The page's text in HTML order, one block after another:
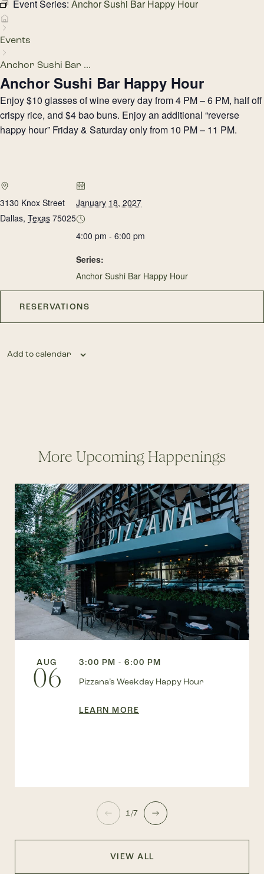
Event Series: Anchor Sushi Bar Happy Hour
Events
Anchor Sushi Bar ...
Anchor Sushi Bar Happy Hour
Enjoy $10 glasses of wine every day from 4 PM – 6 PM, half off
crispy rice, and $4 bao buns. Enjoy an additional “reverse
happy hour” Friday & Saturday only from 10 PM – 11 PM.
3130 Knox Street
Dallas, Texas 75025
January 18, 2027
4:00 pm - 6:00 pm
Series:
Anchor Sushi Bar Happy Hour
RESERVATIONS
Add to calendar
More Upcoming Happenings
AUG
06
3:00 PM - 6:00 PM
Pizzana’s Weekday Happy Hour
LEARN MORE
1/7
VIEW ALL